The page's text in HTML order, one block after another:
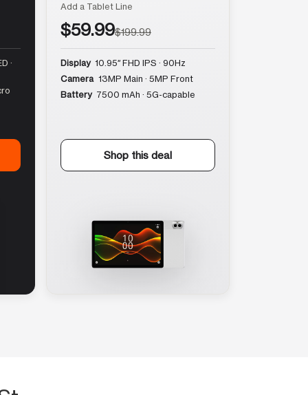
·
Add a Tablet Line
$59.99$199.99
Display 10.95″ FHD IPS · 90Hz
Camera 13MP Main · 5MP Front
Battery 7500 mAh · 5G-capable
Shop this deal